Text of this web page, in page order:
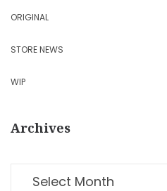
ORIGINAL
STORE NEWS
WIP
Archives